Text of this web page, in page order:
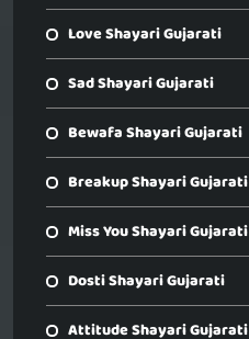
Love Shayari Gujarati
Sad Shayari Gujarati
Bewafa Shayari Gujarati
Breakup Shayari Gujarati
Miss You Shayari Gujarati
Dosti Shayari Gujarati
Attitude Shayari Gujarati